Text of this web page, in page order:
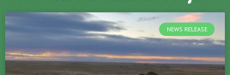
NEWS RELEASE